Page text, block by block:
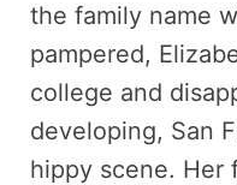
the family name
pampered,
college and
developing, San
hippy scene. Her